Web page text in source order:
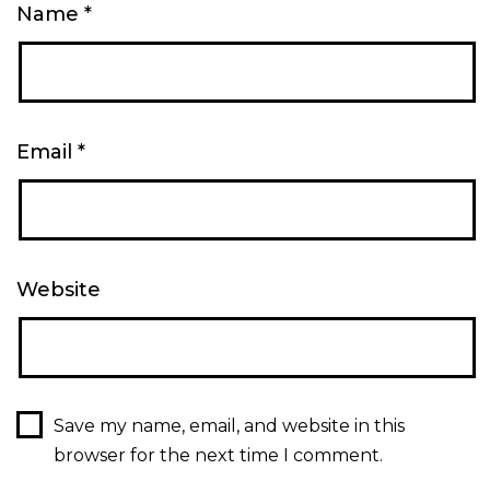
Name *
Email *
Website
Save my name, email, and website in this
browser for the next time I comment.